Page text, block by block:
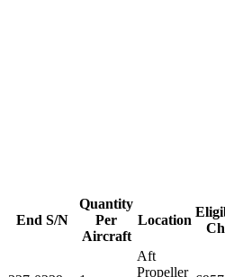
End S/N
Quantity
Per
Aircraft
Location
Aft
Propeller